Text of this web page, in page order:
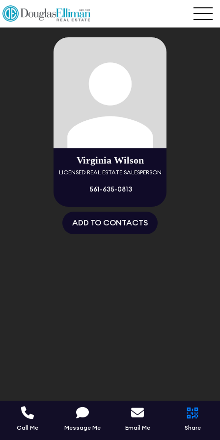
Virginia Wilson
LICENSED REAL ESTATE SALESPERSON
561-635-0813
ADD TO CONTACTS
Call Me Message Me Email Me Share